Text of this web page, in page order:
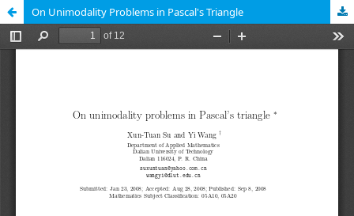
On Unimodality Problems in Pascal's Triangle